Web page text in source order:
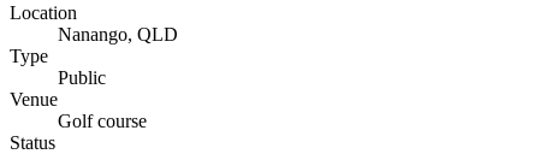
Location
Nanango, QLD
Type
Public
Venue
Golf course
Status